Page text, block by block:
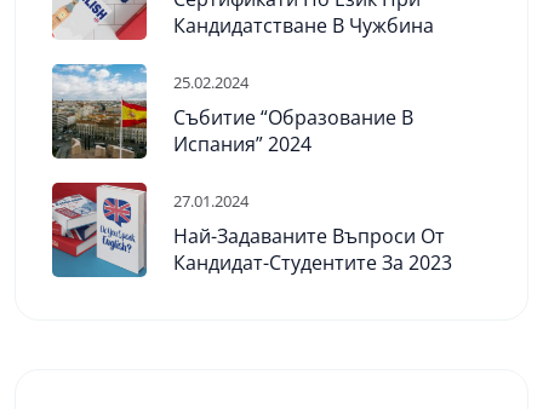
Кандидатстване В Чужбина
25.02.2024
Събитие “Образование В
Испания” 2024
27.01.2024
Най-Задаваните Въпроси От
Кандидат-Студентите За 2023